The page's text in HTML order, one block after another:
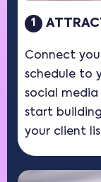
1
Connect
schedule to
social media
start
your client